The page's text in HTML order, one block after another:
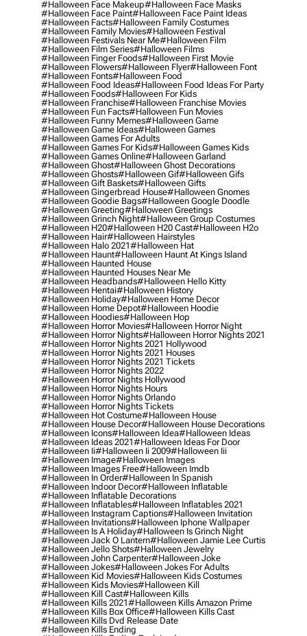
#halloween Face Makeup#halloween Face Masks
#halloween Face Paint#halloween Face Paint Ideas
#halloween Facts#halloween Family Costumes
#halloween Family Movies#halloween Festival
#halloween Festivals Near Me#halloween Film
#halloween Film Series#halloween Films
#halloween Finger Foods#halloween First Movie
#halloween Flowers#halloween Flyer#halloween Font
#halloween Fonts#halloween Food
#halloween Food Ideas#halloween Food Ideas For Party
#halloween Foods#halloween For Kids
#halloween Franchise#halloween Franchise Movies
#halloween Fun Facts#halloween Fun Movies
#halloween Funny Memes#halloween Game
#halloween Game Ideas#halloween Games
#halloween Games For Adults
#halloween Games For Kids#halloween Games Kids
#halloween Games Online#halloween Garland
#halloween Ghost#halloween Ghost Decorations
#halloween Ghosts#halloween Gif#halloween Gifs
#halloween Gift Baskets#halloween Gifts
#halloween Gingerbread House#halloween Gnomes
#halloween Goodie Bags#halloween Google Doodle
#halloween Greeting#halloween Greetings
#halloween Grinch Night#halloween Group Costumes
#halloween H20#halloween H20 Cast#halloween H2o
#halloween Hair#halloween Hairstyles
#halloween Halo 2021#halloween Hat
#halloween Haunt#halloween Haunt At Kings Island
#halloween Haunted House
#halloween Haunted Houses Near Me
#halloween Headbands#halloween Hello Kitty
#halloween Hentai#halloween History
#halloween Holiday#halloween Home Decor
#halloween Home Depot#halloween Hoodie
#halloween Hoodies#halloween Hop
#halloween Horror Movies#halloween Horror Night
#halloween Horror Nights#halloween Horror Nights 2021
#halloween Horror Nights 2021 Hollywood
#halloween Horror Nights 2021 Houses
#halloween Horror Nights 2021 Tickets
#halloween Horror Nights 2022
#halloween Horror Nights Hollywood
#halloween Horror Nights Hours
#halloween Horror Nights Orlando
#halloween Horror Nights Tickets
#halloween Hot Costume#halloween House
#halloween House Decor#halloween House Decorations
#halloween Icons#halloween Idea#halloween Ideas
#halloween Ideas 2021#halloween Ideas For Door
#halloween Ii#halloween Ii 2009#halloween Iii
#halloween Image#halloween Images
#halloween Images Free#halloween Imdb
#halloween In Order#halloween In Spanish
#halloween Indoor Decor#halloween Inflatable
#halloween Inflatable Decorations
#halloween Inflatables#halloween Inflatables 2021
#halloween Instagram Captions#halloween Invitation
#halloween Invitations#halloween Iphone Wallpaper
#halloween Is A Holiday#halloween Is Grinch Night
#halloween Jack O Lantern#halloween Jamie Lee Curtis
#halloween Jello Shots#halloween Jewelry
#halloween John Carpenter#halloween Joke
#halloween Jokes#halloween Jokes For Adults
#halloween Kid Movies#halloween Kids Costumes
#halloween Kids Movies#halloween Kill
#halloween Kill Cast#halloween Kills
#halloween Kills 2021#halloween Kills Amazon Prime
#halloween Kills Box Office#halloween Kills Cast
#halloween Kills Dvd Release Date
#halloween Kills Ending